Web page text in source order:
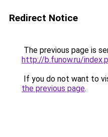
Redirect Notice
The previous page is
http://b.funow.ru/
If you do not want to
the previous page.